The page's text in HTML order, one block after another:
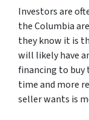
Investors are
the Columbia
they know it is
will likely have
financing to buy
time and more
seller wants is